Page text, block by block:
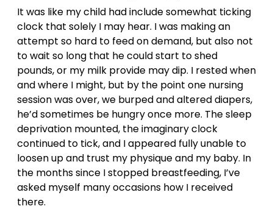
It was like my child had include somewhat ticking
clock that solely I may hear. I was making an
attempt so hard to feed on demand, but also not
to wait so long that he could start to shed
pounds, or my milk provide may dip. I rested when
and where I might, but by the point one nursing
session was over, we burped and altered diapers,
he’d sometimes be hungry once more. The sleep
deprivation mounted, the imaginary clock
continued to tick, and I appeared fully unable to
loosen up and trust my physique and my baby. In
the months since I stopped breastfeeding, I’ve
asked myself many occasions how I received
there.